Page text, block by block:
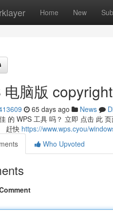
Home New
电脑版
65 days ago News
的 WPS 工具 吗？ 立即 点击 此
赶快 https://www.wps.cyou/
Who Upvoted